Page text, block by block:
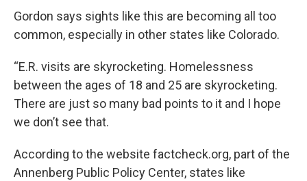
Gordon says sights like this are becoming all too
common, especially in other states like Colorado.
“E.R. visits are skyrocketing. Homelessness
between the ages of 18 and 25 are skyrocketing.
There are just so many bad points to it and I hope
we don’t see that.
According to the website factcheck.org, part of the
Annenberg Public Policy Center, states like